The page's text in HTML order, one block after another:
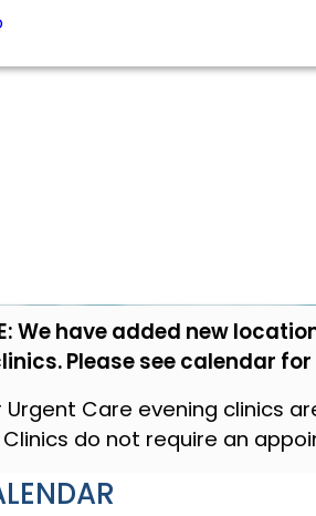
We have added new
Please see calendar
Urgent Care evening clinics
Clinics do not require an